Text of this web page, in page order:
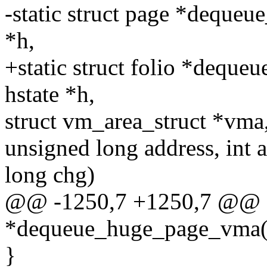
-static struct page
*h,
+static struct folio
hstate *h,
struct vm_area_struct
unsigned long address, int
long chg)
@@ -1250,7 +1250,7 @@
}